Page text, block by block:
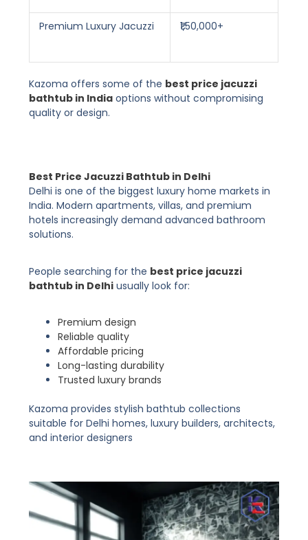
Premium Luxury Jacuzzi ₹1,50,000+
Kazoma offers some of the best price jacuzzi
bathtub in India options without compromising
quality or design.
Best Price Jacuzzi Bathtub in Delhi
Delhi is one of the biggest luxury home markets in
India. Modern apartments, villas, and premium
hotels increasingly demand advanced bathroom
solutions.
People searching for the best price jacuzzi
bathtub in Delhi usually look for:
Premium design
Reliable quality
Affordable pricing
Long-lasting durability
Trusted luxury brands
Kazoma provides stylish bathtub collections
suitable for Delhi homes, luxury builders, architects,
and interior designers